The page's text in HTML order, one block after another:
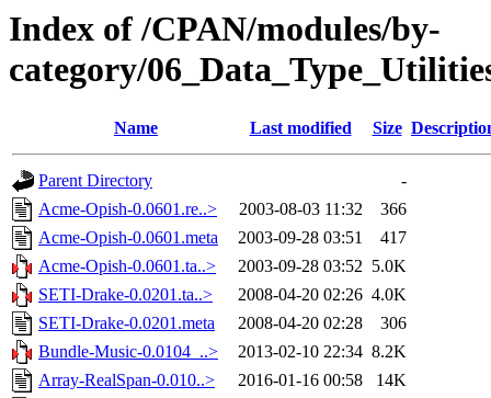
Index of /CPAN/modules/by-
category/
Name Last modified Size
Parent Directory
-
Acme-Opish-0.0601.re..>
2003-08-03 11:32
366
Acme-Opish-0.0601.meta
2003-09-28 03:51
417
Acme-Opish-0.0601.ta..>
2003-09-28 03:52 5.0K
SETI-Drake-0.0201.ta..>
2008-04-20 02:26 4.0K
SETI-Drake-0.0201.meta
2008-04-20 02:28
306
Bundle-Music-0.0104_..>
2013-02-10 22:34 8.2K
Array-RealSpan-0.010..>
2016-01-16 00:58
14K